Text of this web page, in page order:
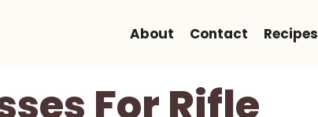
About Contact Recipes
For Rifle